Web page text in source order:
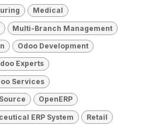
Medical
Multi-Branch Management
Odoo Development
Experts
Services
OpenERP
ERP System Retail